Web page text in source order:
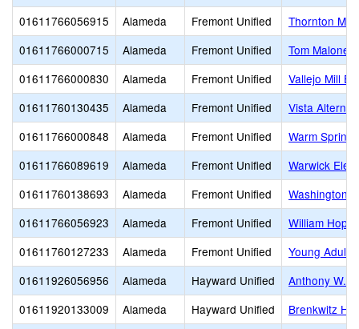
01611766056915
Alameda Fremont Unified
Thornton
01611766000715
Alameda Fremont Unified
Tom
01611766000830
Alameda Fremont Unified
Vallejo Mill
01611760130435
Alameda Fremont Unified
Vista
01611766000848
Alameda Fremont Unified
Warm
01611766089619
Alameda Fremont Unified
Warwick
01611760138693
Alameda Fremont Unified
Washington
01611766056923
Alameda Fremont Unified
William
01611760127233
Alameda Fremont Unified
Young Adult
01611926056956
Alameda Hayward Unified
Anthony W.
01611920133009
Alameda Hayward Unified
Brenkwitz